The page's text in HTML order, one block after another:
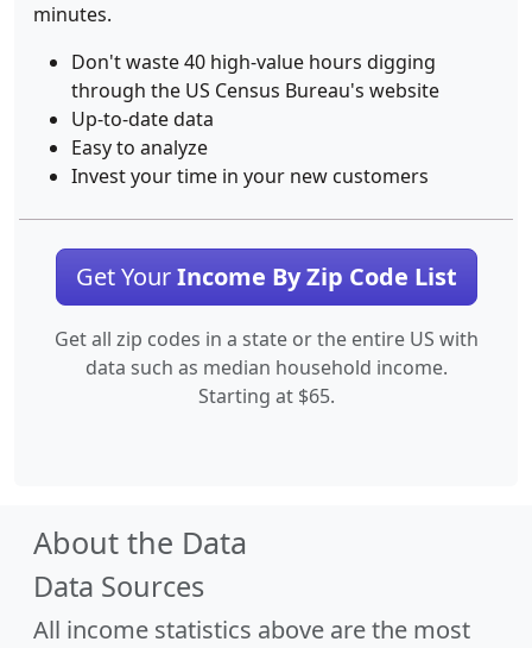
minutes.
Don't waste 40 high-value hours digging
through the US Census Bureau's website
Up-to-date data
Easy to analyze
Invest your time in your new customers
Get YourIncome By Zip Code List
Get all zip codes in a state or the entire US with
data such as median household income.
Starting at $65.
About the Data
Data Sources
All income statistics above are the most